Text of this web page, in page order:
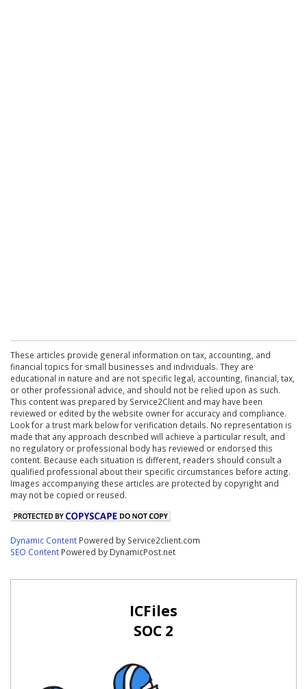
These articles provide general information on tax, accounting, and
financial topics for small businesses and individuals. They are
educational in nature and are not specific legal, accounting, financial, tax,
or other professional advice, and should not be relied upon as such.
This content was prepared by Service2Client and may have been
reviewed or edited by the website owner for accuracy and compliance.
Look for a trust mark below for verification details. No representation is
made that any approach described will achieve a particular result, and
no regulatory or professional body has reviewed or endorsed this
content. Because each situation is different, readers should consult a
qualified professional about their specific circumstances before acting.
Images accompanying these articles are protected by copyright and
may not be copied or reused.
Dynamic Content Powered by Service2client.com
SEO Content Powered by DynamicPost.net
ICFiles
SOC 2